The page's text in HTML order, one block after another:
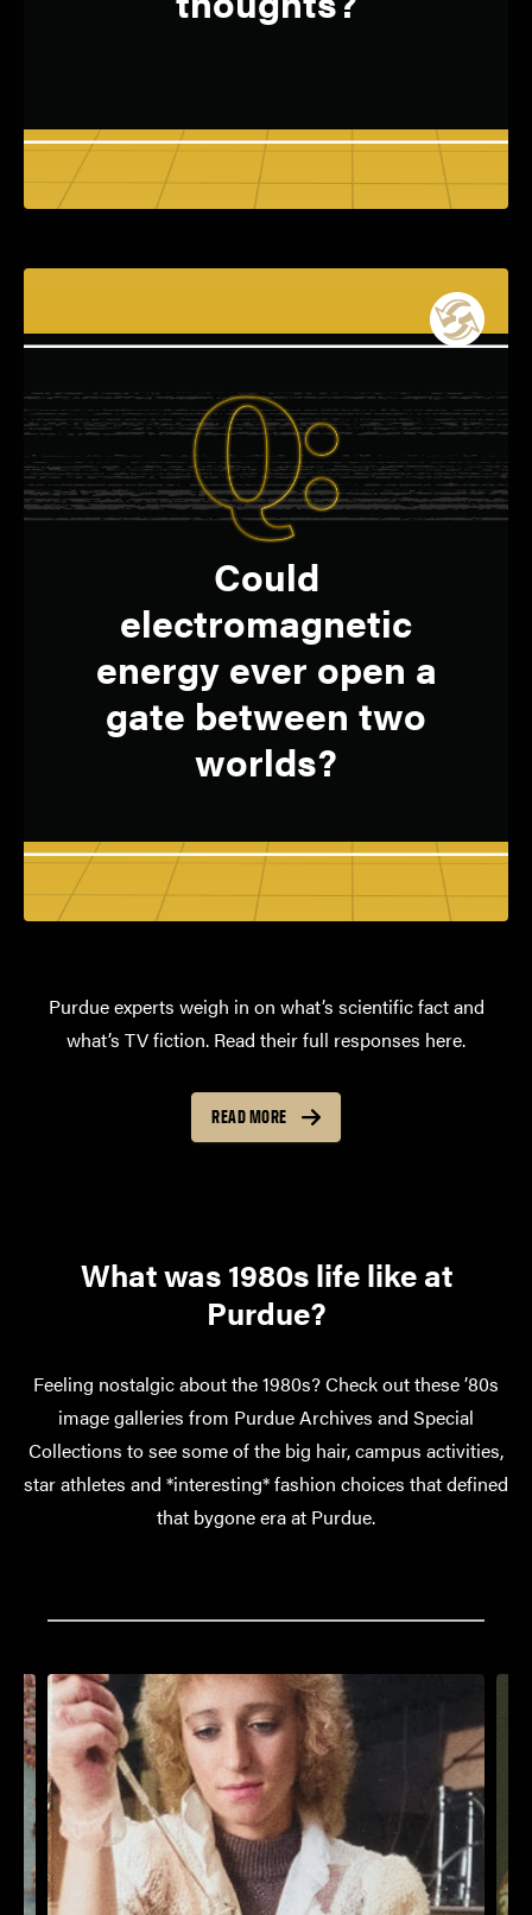
Electrical and Computer Engineering
Q:
Could
electromagnetic
energy ever open a
gate between two
worlds?
A:
Not yet, but physics
has not ruled out
multiverses and
quantum tunneling.
ALEXANDRA BOLTASSEVA
and Computer Engineering
Purdue experts weigh in on what’s scientific fact and
what’s TV fiction. Read their full responses here.
READ MORE
What was 1980s life like at
Purdue?
Feeling nostalgic about the 1980s? Check out these ’80s
image galleries from Purdue Archives and Special
Collections to see some of the big hair, campus activities,
star athletes and *interesting* fashion choices that defined
that bygone era at Purdue.